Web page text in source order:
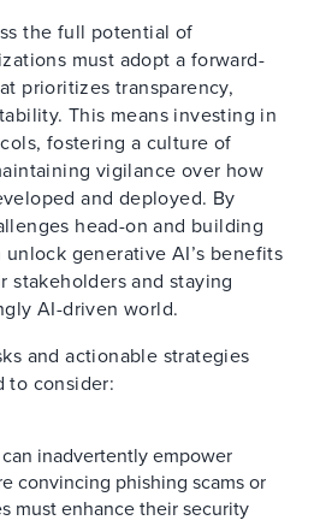
the full potential of
must adopt a forward-
prioritizes transparency,
This means investing in
fostering a culture of
vigilance over how
and deployed. By
head-on and building
generative AI’s benefits
and staying
AI-driven world.
and actionable strategies
to consider:
inadvertently empower
convincing phishing scams or
must enhance their security